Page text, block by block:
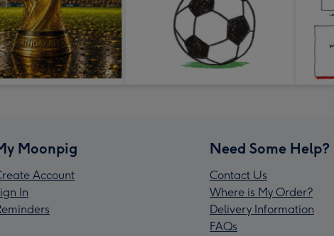
Moonpig
Account
In
Need Some Help?
Contact Us
Where is My Order?
Delivery Information
FAQs